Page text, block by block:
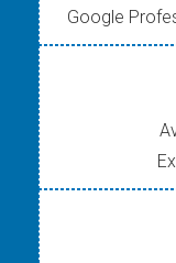
Google